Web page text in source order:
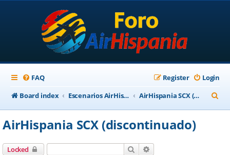
FAQ Login
Register
Board index
Escenarios AirHispania AirHispania SCX (discontinuado)
e
AirHispania SCX (discontinuado)
Locked Search